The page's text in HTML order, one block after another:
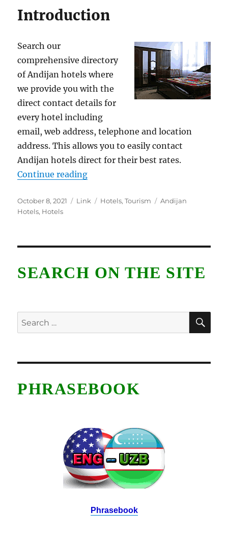
Introduction
Search our
comprehensive directory
of Andijan hotels where
we provide you with the
direct contact details for
every hotel including
email, web address, telephone and location
address. This allows you to easily contact
Andijan hotels direct for their best rates.
Continue reading“Andijan Hotels”
Posted
on
October 8, 2021 Format
Link Categories
Hotels,Tourism Tags
Andijan
Hotels, Hotels
SEARCH ON THE SITE
Search
for:
PHRASEBOOK
Phrasebook